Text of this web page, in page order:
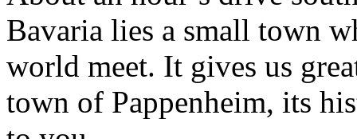
Bavaria lies a small town
world meet. It gives us
town of Pappenheim, its